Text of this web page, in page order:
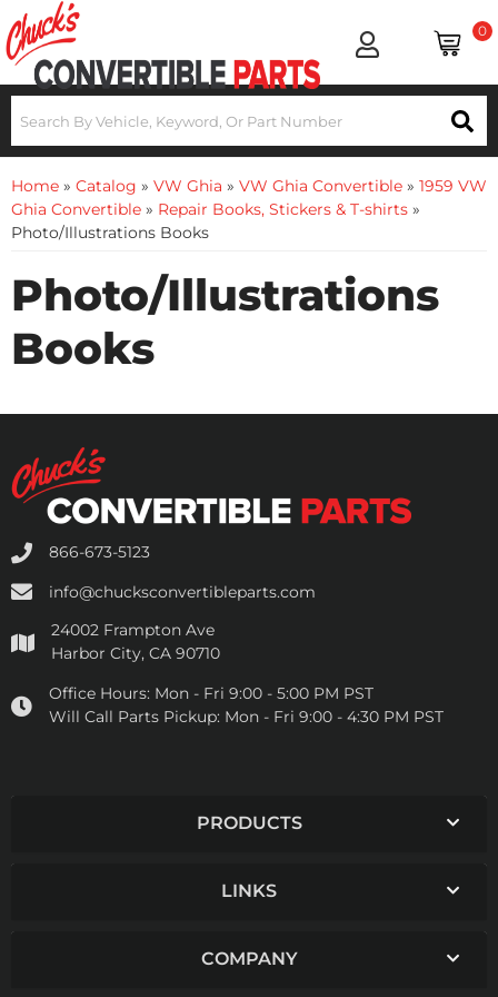
0
Home » Catalog » VW Ghia » VW Ghia Convertible » 1959 VW
Ghia Convertible » Repair Books, Stickers & T-shirts »
Photo/Illustrations Books
Photo/Illustrations
Books
866-673-5123
info@chucksconvertibleparts.com
24002 Frampton Ave
Harbor City, CA 90710
Office Hours: Mon - Fri 9:00 - 5:00 PM PST
Will Call Parts Pickup: Mon - Fri 9:00 - 4:30 PM PST
PRODUCTS
LINKS
COMPANY